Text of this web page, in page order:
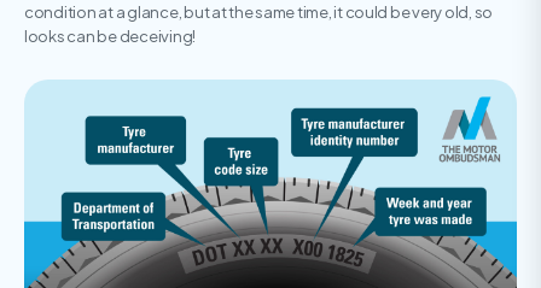
condition at a glance, but at the same time, it could be very old, so
looks can be deceiving!